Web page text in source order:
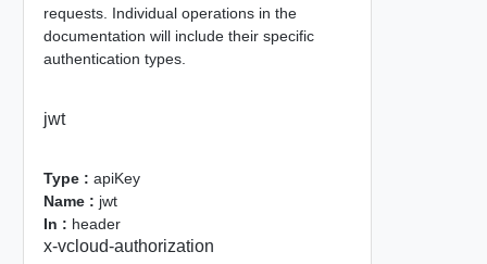
requests. Individual operations in the
documentation will include their specific
authentication types.
jwt
Type : apiKey
Name : jwt
In : header
x-vcloud-authorization